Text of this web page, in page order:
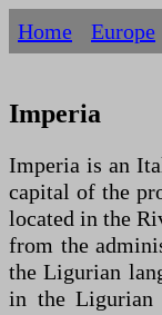
Home Europe
Imperia
Imperia is an
capital of the
located in the
from the
the Ligurian
in the Ligurian